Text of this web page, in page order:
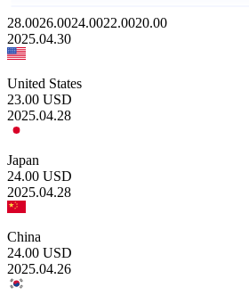
28.0026.0024.0022.0020.00
2025.04.30
United States
23.00 USD
2025.04.28
Japan
24.00 USD
2025.04.28
China
24.00 USD
2025.04.26